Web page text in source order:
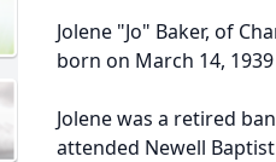
Jolene "Jo" Baker, of
born on March 14,
Jolene was a retired
attended Newell